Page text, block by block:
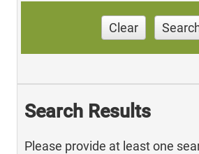
Clear
Search Results
Please provide at least one